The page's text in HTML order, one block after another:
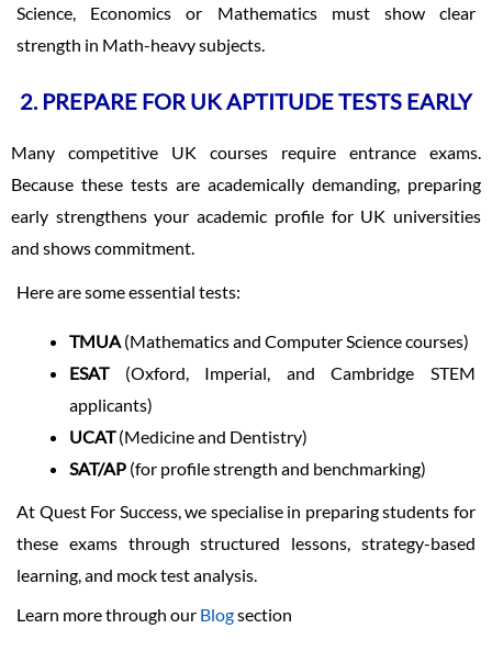
Science, Economics or Mathematics must show clear
strength in Math-heavy subjects.
2. PREPARE FOR UK APTITUDE TESTS EARLY
Many competitive UK courses require entrance exams.
Because these tests are academically demanding, preparing
early strengthens your academic profile for UK universities
and shows commitment.
Here are some essential tests:
TMUA (Mathematics and Computer Science courses)
ESAT(Oxford, Imperial, and Cambridge STEM
applicants)
UCAT(Medicine and Dentistry)
SAT/AP (for profile strength and benchmarking)
At Quest For Success, we specialise in preparing students for
these exams through structured lessons, strategy-based
learning, and mock test analysis.
Learn more through our Blogsection